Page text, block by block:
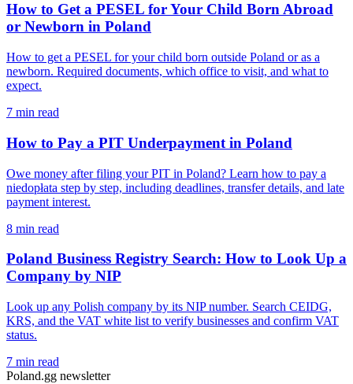
How to Get a PESEL for Your Child Born Abroad
or Newborn in Poland
How to get a PESEL for your child born outside Poland or as a
newborn. Required documents, which office to visit, and what to
expect.
7 min read
How to Pay a PIT Underpayment in Poland
Owe money after filing your PIT in Poland? Learn how to pay a
niedopłata step by step, including deadlines, transfer details, and late
payment interest.
8 min read
Poland Business Registry Search: How to Look Up a
Company by NIP
Look up any Polish company by its NIP number. Search CEIDG,
KRS, and the VAT white list to verify businesses and confirm VAT
status.
7 min read
Poland.gg newsletter